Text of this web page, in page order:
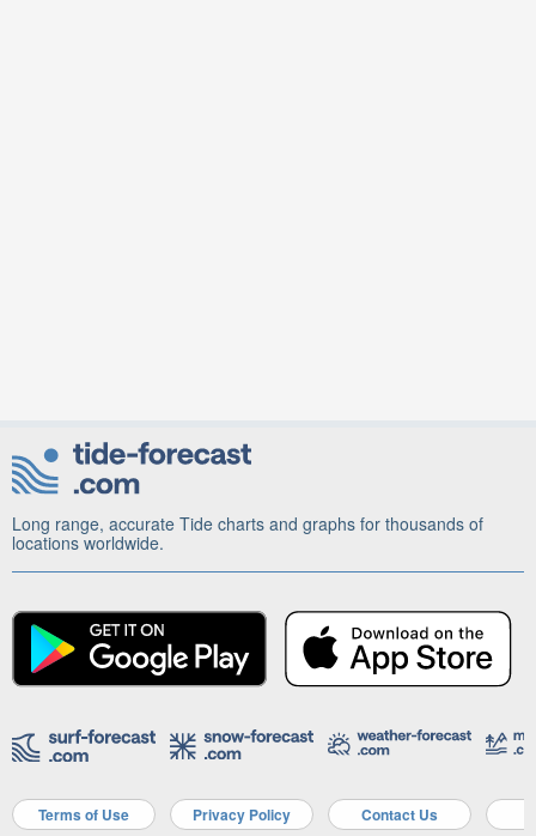
Long range, accurate Tide charts and graphs for thousands of
locations worldwide.
Terms of Use Privacy Policy Contact Us